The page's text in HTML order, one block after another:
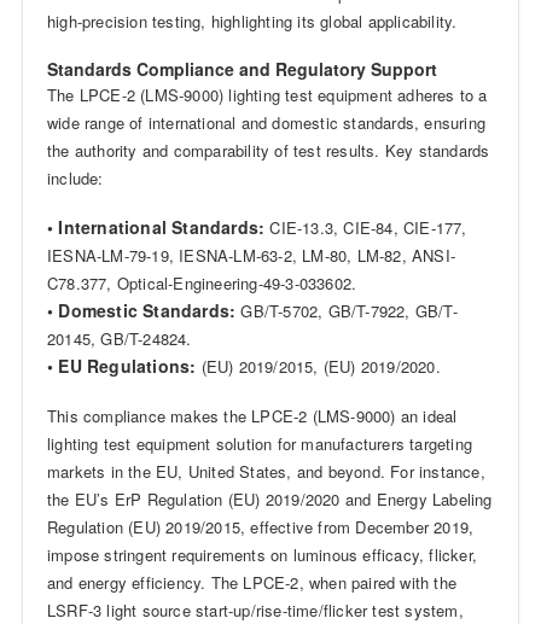
high-precision testing, highlighting its global applicability.
Standards Compliance and Regulatory Support
The LPCE-2 (LMS-9000) lighting test equipment adheres to a
wide range of international and domestic standards, ensuring
the authority and comparability of test results. Key standards
include:
• International Standards: CIE-13.3, CIE-84, CIE-177,
IESNA-LM-79-19, IESNA-LM-63-2, LM-80, LM-82, ANSI-
C78.377, Optical-Engineering-49-3-033602.
• Domestic Standards: GB/T-5702, GB/T-7922, GB/T-
20145, GB/T-24824.
• EU Regulations: (EU) 2019/2015, (EU) 2019/2020.
This compliance makes the LPCE-2 (LMS-9000) an ideal
lighting test equipment solution for manufacturers targeting
markets in the EU, United States, and beyond. For instance,
the EU’s ErP Regulation (EU) 2019/2020 and Energy Labeling
Regulation (EU) 2019/2015, effective from December 2019,
impose stringent requirements on luminous efficacy, flicker,
and energy efficiency. The LPCE-2, when paired with the
LSRF-3 light source start-up/rise-time/flicker test system,